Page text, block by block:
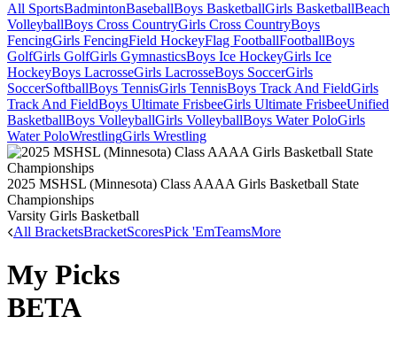
All SportsBadmintonBaseballBoys BasketballGirls BasketballBeach
VolleyballBoys Cross CountryGirls Cross CountryBoys
FencingGirls FencingField HockeyFlag FootballFootballBoys
GolfGirls GolfGirls GymnasticsBoys Ice HockeyGirls Ice
HockeyBoys LacrosseGirls LacrosseBoys SoccerGirls
SoccerSoftballBoys TennisGirls TennisBoys Track And FieldGirls
Track And FieldBoys Ultimate FrisbeeGirls Ultimate FrisbeeUnified
BasketballBoys VolleyballGirls VolleyballBoys Water PoloGirls
Water PoloWrestlingGirls Wrestling
2025 MSHSL (Minnesota) Class AAAA Girls Basketball State
Championships
Varsity Girls Basketball
All BracketsBracketScoresPick 'EmTeamsMore
My Picks
BETA